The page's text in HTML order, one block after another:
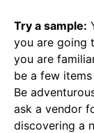
Try a sample:
you are going
you are
be a few
Be
ask a vendor
discovering a